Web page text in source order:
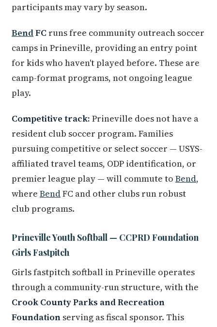
participants may vary by season.
BendFC runs free community outreach soccer
camps in Prineville, providing an entry point
for kids who haven't played before. These are
camp-format programs, not ongoing league
play.
Competitive track: Prineville does not have a
resident club soccer program. Families
pursuing competitive or select soccer — USYS-
affiliated travel teams, ODP identification, or
premier league play — will commute to Bend,
where BendFC and other clubs run robust
club programs.
Prineville Youth Softball — CCPRD Foundation
Girls Fastpitch
Girls fastpitch softball in Prineville operates
through a community-run structure, with the
Crook County Parks and Recreation
Foundation serving as fiscal sponsor. This